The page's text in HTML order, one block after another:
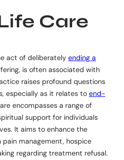
Care
act of deliberately ending a
is often associated with
raises profound questions
especially as it relates to end-
encompasses a range of
support for individuals
It aims to enhance the
management, hospice
regarding treatment refusal.